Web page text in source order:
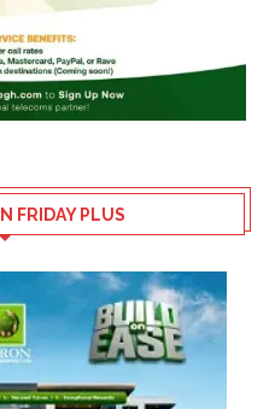
FRIDAY PLUS